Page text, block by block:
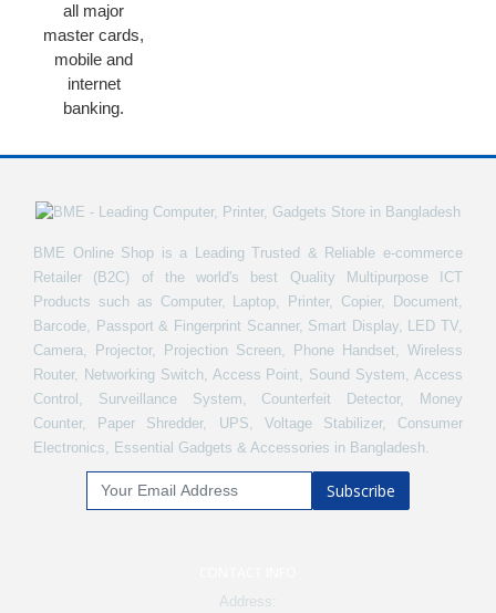
all major
master cards,
mobile and
internet
banking.
BME Online Shop is a Leading Trusted & Reliable e-commerce
Retailer (B2C) of the world's best Quality Multipurpose ICT
Products such as Computer, Laptop, Printer, Copier, Document,
Barcode, Passport & Fingerprint Scanner, Smart Display, LED TV,
Camera, Projector, Projection Screen, Phone Handset, Wireless
Router, Networking Switch, Access Point, Sound System, Access
Control, Surveillance System, Counterfeit Detector, Money
Counter, Paper Shredder, UPS, Voltage Stabilizer, Consumer
Electronics, Essential Gadgets & Accessories in Bangladesh.
Subscribe
Address: